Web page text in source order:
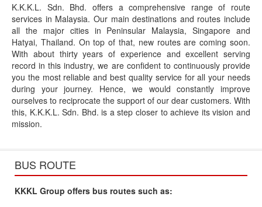
K.K.K.L. Sdn. Bhd. offers a comprehensive range of route
services in Malaysia. Our main destinations and routes include
all the major cities in Peninsular Malaysia, Singapore and
Hatyai, Thailand. On top of that, new routes are coming soon.
With about thirty years of experience and excellent serving
record in this industry, we are confident to continuously provide
you the most reliable and best quality service for all your needs
during your journey. Hence, we would constantly improve
ourselves to reciprocate the support of our dear customers. With
this, K.K.K.L. Sdn. Bhd. is a step closer to achieve its vision and
mission.
BUS ROUTE
KKKL Group offers bus routes such as: